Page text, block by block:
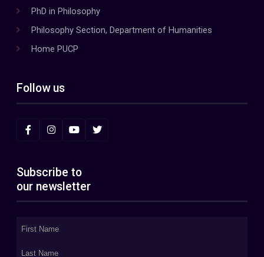
PhD in Philosophy
Philosophy Section, Department of Humanities
Home PUCP
Follow us
Subscribe to
our newsletter